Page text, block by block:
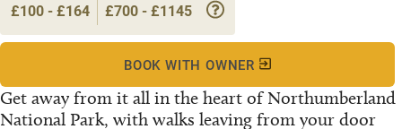
Get away from it all in the heart of Northumberland
National Park, with walks leaving from your door
£100 - £164 £700 - £1145
BOOK WITH OWNER